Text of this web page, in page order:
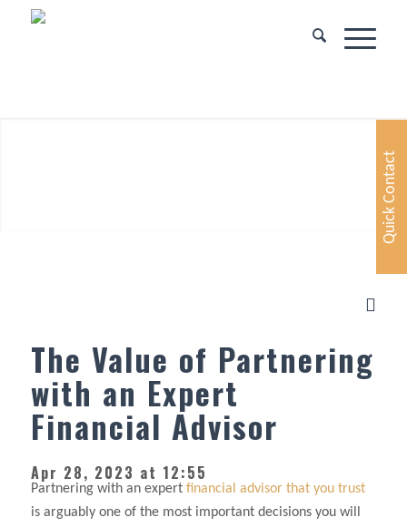
The Value of Partnering
with an Expert
Financial Advisor
Apr 28, 2023 at 12:55
Partnering with an expert financial advisor that you trust
is arguably one of the most important decisions you will
Quick Contact